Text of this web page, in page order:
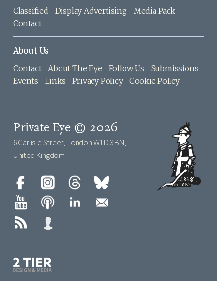
Classified Display Advertising
Media Pack
Contact
About Us
Contact About The Eye Follow Us
Submissions
Events
Links Privacy Policy Cookie Policy
Private Eye © 2026
6 Carlisle Street, London W1D 3BN,
United Kingdom